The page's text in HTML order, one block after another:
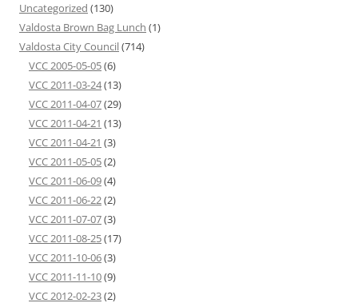
Uncategorized (130)
Valdosta Brown Bag Lunch (1)
Valdosta City Council(714)
VCC 2005-05-05(6)
VCC 2011-03-24(13)
VCC 2011-04-07(29)
VCC 2011-04-21 (13)
VCC 2011-04-21 (3)
VCC 2011-05-05(2)
VCC 2011-06-09(4)
VCC 2011-06-22(2)
VCC 2011-07-07(3)
VCC 2011-08-25(17)
VCC 2011-10-06(3)
VCC 2011-11-10(9)
VCC 2012-02-23(2)